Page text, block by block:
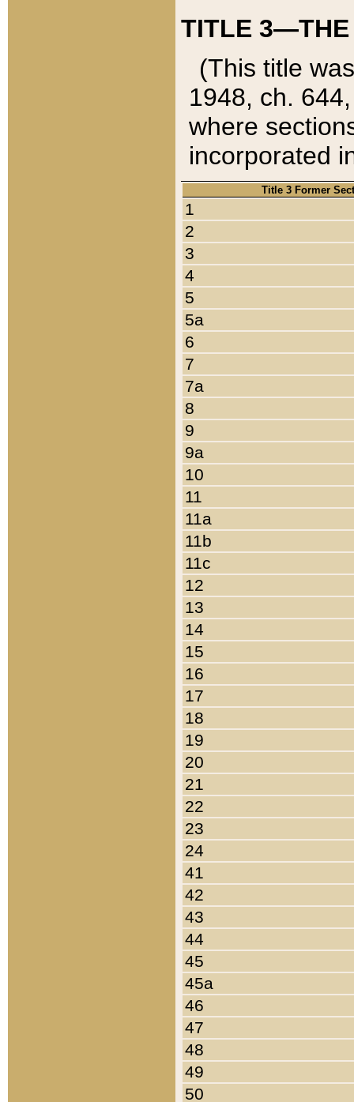
TITLE 3—THE
(This title
1948, ch.
where
incorporated
Title 3 Former
1
2
3
4
5
5a
6
7
7a
8
9
9a
10
11
11a
11b
11c
12
13
14
15
16
17
18
19
20
21
22
23
24
41
42
43
44
45
45a
46
47
48
49
50